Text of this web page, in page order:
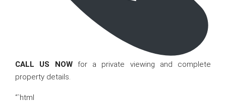
CALL US NOWfor a private viewing and complete
property details.
“`html